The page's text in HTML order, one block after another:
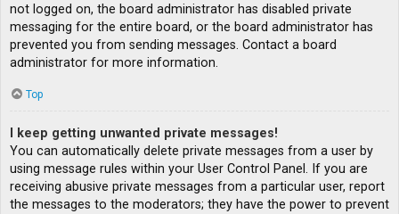
not logged on, the board administrator has disabled private
messaging for the entire board, or the board administrator has
prevented you from sending messages. Contact a board
administrator for more information.
Top
I keep getting unwanted private messages!
You can automatically delete private messages from a user by
using message rules within your User Control Panel. If you are
receiving abusive private messages from a particular user, report
the messages to the moderators; they have the power to prevent